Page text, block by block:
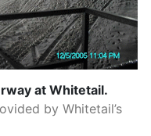
at Whitetail.
by Whitetail’s